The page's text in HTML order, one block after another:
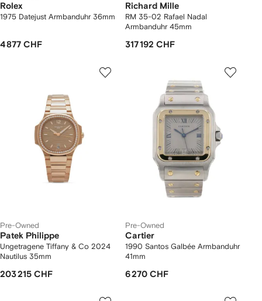
Rolex
1975 Datejust Armbanduhr 36mm
4 877 CHF
Richard Mille
RM 35-02 Rafael Nadal
Armbanduhr 45mm
317 192 CHF
Pre-Owned
Patek Philippe
Ungetragene Tiffany & Co 2024
Nautilus 35mm
203 215 CHF
Pre-Owned
Cartier
1990 Santos Galbée Armbanduhr
41mm
6 270 CHF